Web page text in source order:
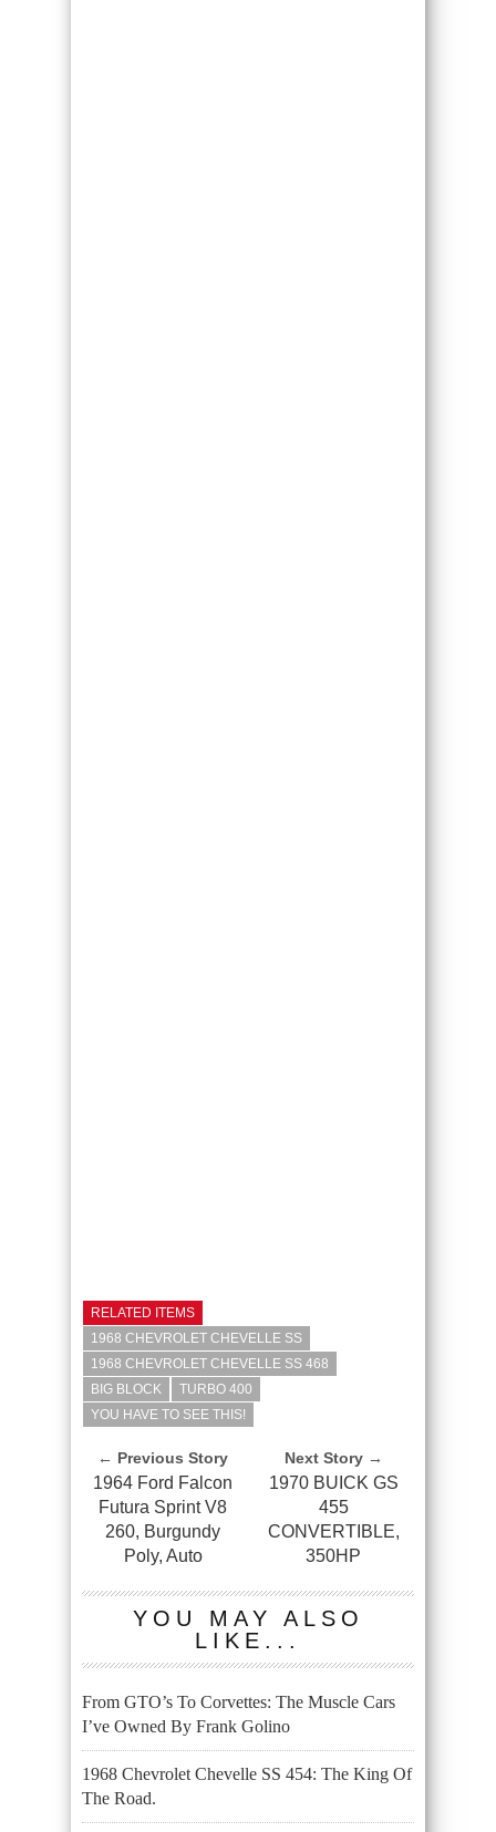
RELATED ITEMS
1968 CHEVROLET CHEVELLE SS
1968 CHEVROLET CHEVELLE SS 468
BIG BLOCK
TURBO 400
YOU HAVE TO SEE THIS!
← Previous Story
1964 Ford Falcon
Futura Sprint V8
260, Burgundy
Poly, Auto
Next Story →
1970 BUICK GS
455
CONVERTIBLE,
350HP
YOU MAY ALSO
LIKE...
From GTO’s To Corvettes: The Muscle Cars
I’ve Owned By Frank Golino
1968 Chevrolet Chevelle SS 454: The King Of
The Road.